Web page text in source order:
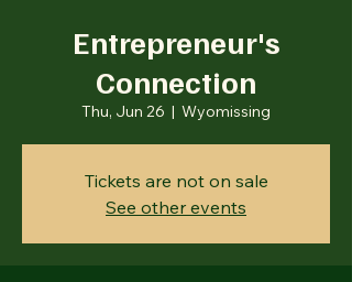
Entrepreneur's
Connection
Thu, Jun 26
  |
Wyomissing
Tickets are not on sale
See other events